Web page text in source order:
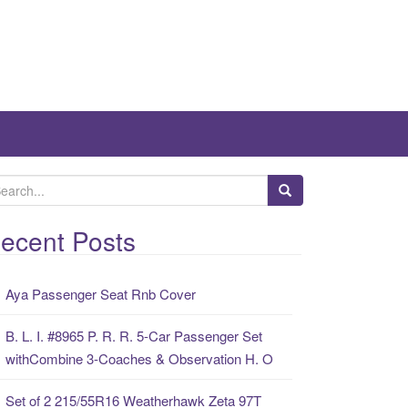
Posts
Aya Passenger Seat Rnb Cover
B. L. I. #8965 P. R. R. 5-Car Passenger Set
withCombine 3-Coaches & Observation H. O
Set of 2 215/55R16 Weatherhawk Zeta 97T